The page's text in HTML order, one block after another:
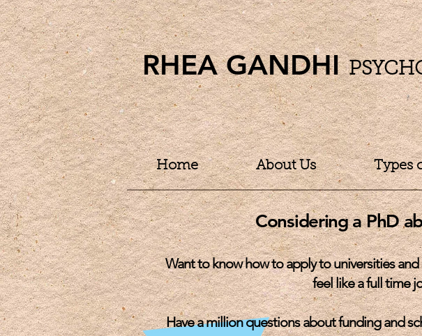
RHEA GANDHI
Home About Us Types
Considering a PhD
Want to know how to apply to universities
feel like a full time
Have a million questions about funding and